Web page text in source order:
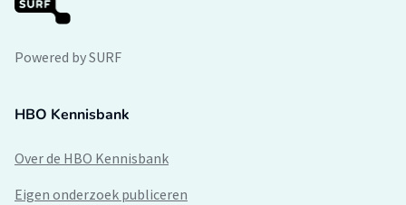
Powered by SURF
HBO Kennisbank
Over de HBO Kennisbank
Eigen onderzoek publiceren